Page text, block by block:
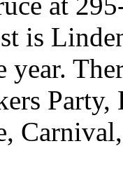
is
year.
Party,